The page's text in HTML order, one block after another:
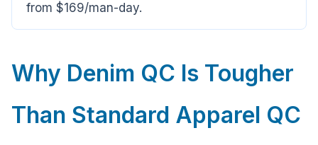
from $169/man-day.
Why Denim QC Is Tougher
Than Standard Apparel QC